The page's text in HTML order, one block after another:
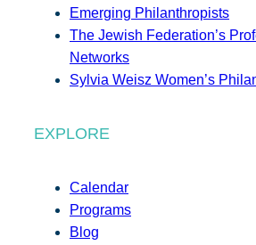
Emerging Philanthropists
The Jewish Federation’s
Networks
Sylvia Weisz Women’s
EXPLORE
Calendar
Programs
Blog